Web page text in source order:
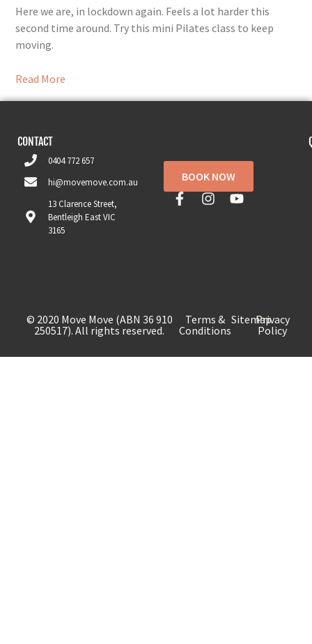
Here we are, in lockdown again. Feels a lot harder this
second time around. Try this mini Pilates class to keep
moving.
Read More
CONTACT
0404 772 657
hi@movemove.com.au
13 Clarence Street,
Bentleigh East VIC
3165
BOOK NOW
© 2020 Move Move (ABN 36 910
250517). All rights reserved.
Terms &
Conditions
SitemapPrivacy
Policy